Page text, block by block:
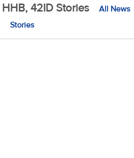
42ID Stories
All News
Stories